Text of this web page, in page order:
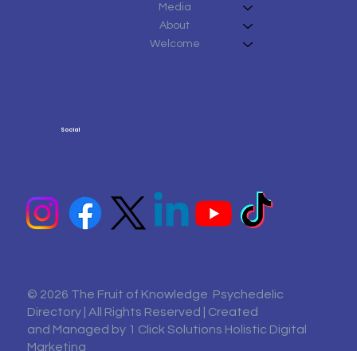
Media
About
Welcome
Social
© 2026 The Fruit of Knowledge Psychedelic
Directory | All Rights Reserved | Created
and Managed by 1 Click Solutions Holistic Digital
Marketing